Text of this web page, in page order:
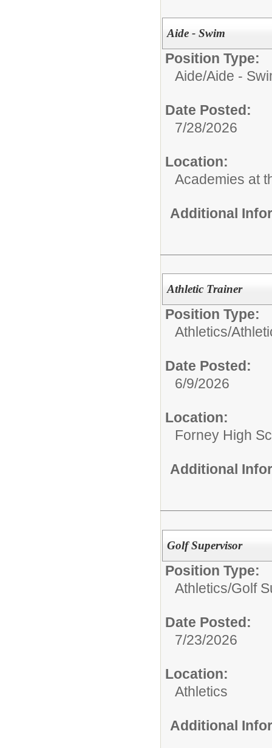
Aide - Swim
Position Type:
Aide/Aide -
Date Posted:
7/28/2026
Location:
Academies at
Additional
Athletic Trainer
Position Type:
Athletics/
Date Posted:
6/9/2026
Location:
Forney High
Additional
Golf Supervisor
Position Type:
Athletics/Golf
Date Posted:
7/23/2026
Location:
Athletics
Additional